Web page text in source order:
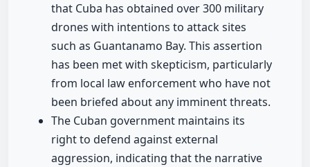
that Cuba has obtained over 300 military
drones with intentions to attack sites
such as Guantanamo Bay. This assertion
has been met with skepticism, particularly
from local law enforcement who have not
been briefed about any imminent threats.
The Cuban government maintains its
right to defend against external
aggression, indicating that the narrative